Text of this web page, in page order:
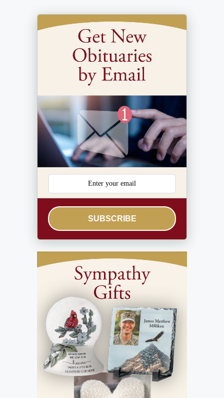
SUBSCRIBE